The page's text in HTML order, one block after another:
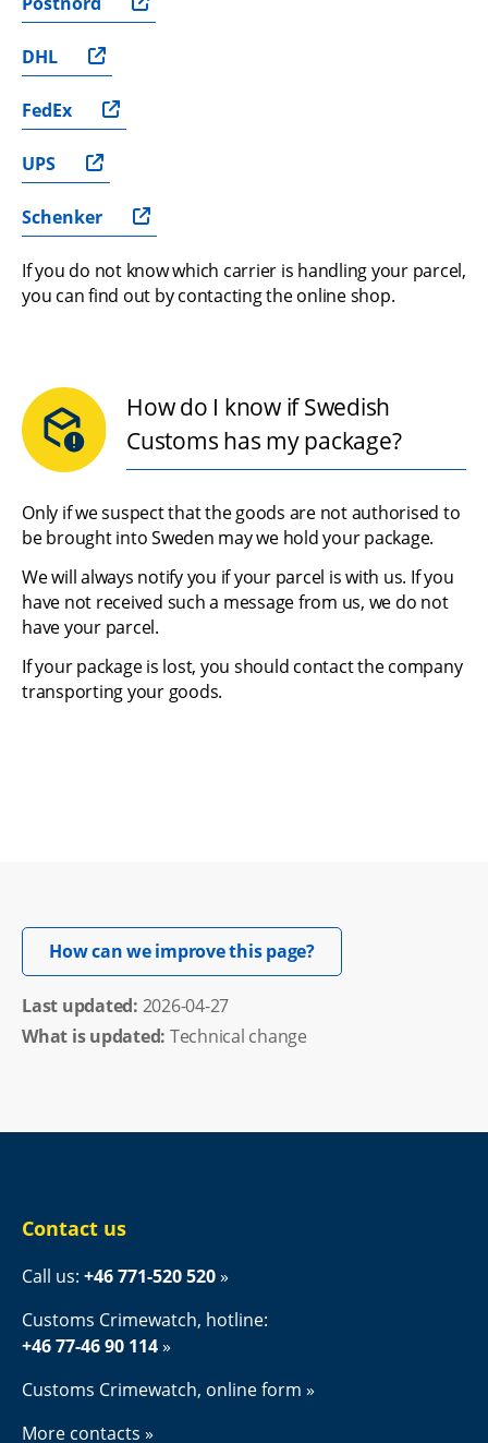
DHL
FedEx
UPS
Schenker
If you do not know which carrier is handling your parcel,
you can find out by contacting the online shop.
How do I know if Swedish
Customs has my package?
Only if we suspect that the goods are not authorised to
be brought into Sweden may we hold your package.
We will always notify you if your parcel is with us. If you
have not received such a message from us, we do not
have your parcel.
If your package is lost, you should contact the company
transporting your goods.
How can we improve this page?Opens in new
Last updated: 2026-04-27
What is updated: Technical change
Contact us
Call us: +46 771-520 520
Customs Crimewatch, hotline:
+46 77-46 90 114
Customs Crimewatch, online form
More contacts